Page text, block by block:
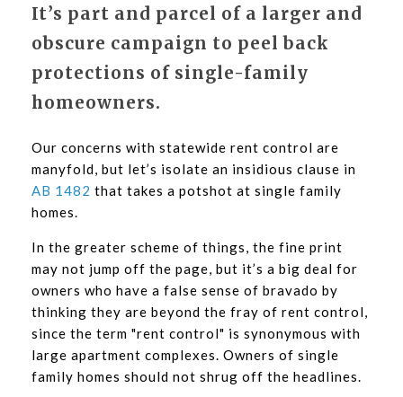
It’s part and parcel of a larger and
obscure campaign to peel back
protections of single-family
homeowners.
Our concerns with statewide rent control are
manyfold, but let’s isolate an insidious clause in
AB 1482 that takes a potshot at single family
homes.
In the greater scheme of things, the fine print
may not jump off the page, but it’s a big deal for
owners who have a false sense of bravado by
thinking they are beyond the fray of rent control,
since the term "rent control" is synonymous with
large apartment complexes. Owners of single
family homes should not shrug off the headlines.